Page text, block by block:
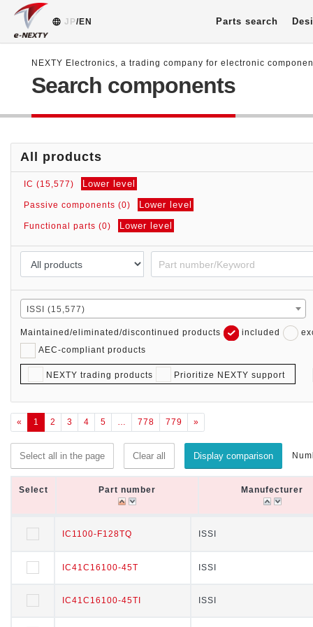
JP/EN Parts search
NEXTY Electronics, a trading company for electronic
Search components
All products
IC (15,577) Lower level
Passive components (0) Lower level
Functional parts (0) Lower level
ISSI (15,577)
Maintained/eliminated/discontinued products included
AEC-compliant products
NEXTY trading products Prioritize NEXTY support
« 1 2 3 4 5 … 778 779 »
Select all in the page Clear all Display comparison
Select Part number Manufecturer
IC1100-F128TQ
ISSI
IC41C16100-45T ISSI
IC41C16100-45TI ISSI
Select Part number Manufecturer
IC1100-F128TQ ISSI
IC41C16100-45T ISSI
IC41C16100-45TI ISSI